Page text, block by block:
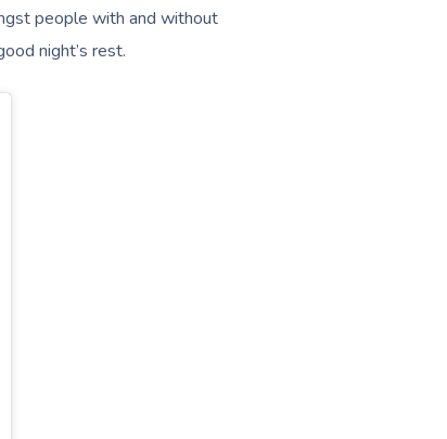
people with and without
night’s rest.